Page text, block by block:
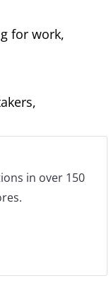
for work,
in over 150